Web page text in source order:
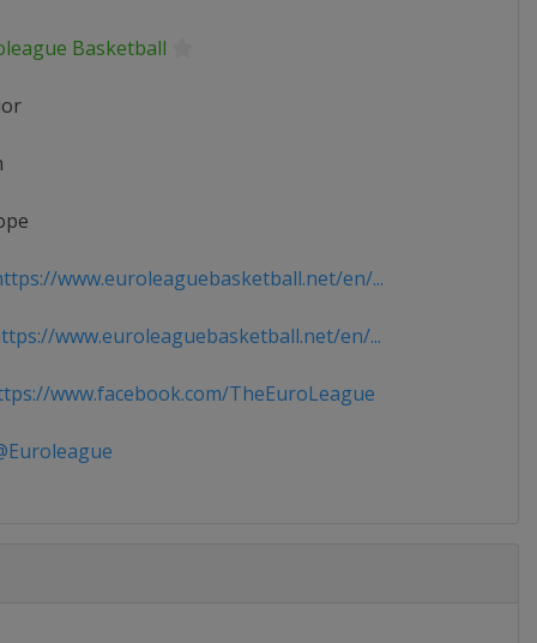
Basketball
www.euroleaguebasketball.net/en/...
www.euroleaguebasketball.net/en/...
www.facebook.com/TheEuroLeague